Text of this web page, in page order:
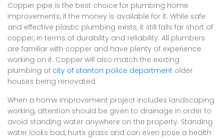
Copper pipe is the best choice for plumbing home
improvements, if the money is available for it. While safe
and effective plastic plumbing exists, it still falls far short of
copper, in terms of durability and reliability. All plumbers
are familiar with copper and have plenty of experience
working on it. Copper will also match the existing
plumbing of city of stanton police department older
houses being renovated.
When a home improvement project includes landscaping
working, attention should be given to drainage in order to
avoid standing water anywhere on the property. Standing
water looks bad, hurts grass and can even pose a health